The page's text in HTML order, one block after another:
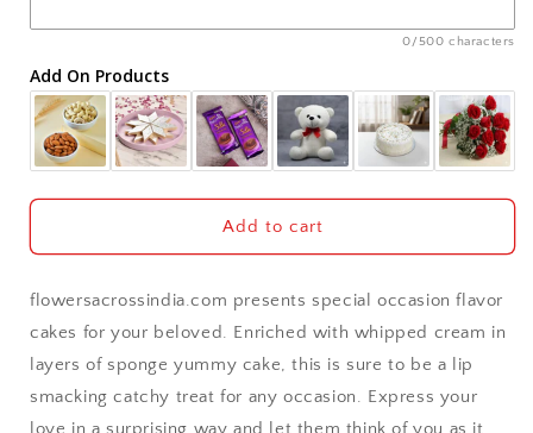
Ajmer
Akola
Aligarh
Allahabad
Alwar
Ambala
Amritsar
0/500 characters
Add On Products
Add to cart
flowersacrossindia.com presents special occasion flavor
cakes for your beloved. Enriched with whipped cream in
layers of sponge yummy cake, this is sure to be a lip
smacking catchy treat for any occasion. Express your
love in a surprising way and let them think of you as it